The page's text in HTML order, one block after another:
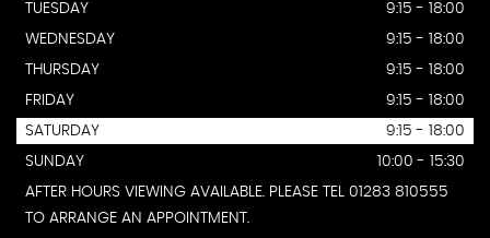
TUESDAY
9:15 - 18:00
WEDNESDAY
9:15 - 18:00
THURSDAY
9:15 - 18:00
FRIDAY
9:15 - 18:00
SATURDAY
9:15 - 18:00
SUNDAY
10:00 - 15:30
AFTER HOURS VIEWING AVAILABLE. PLEASE TEL 01283 810555
TO ARRANGE AN APPOINTMENT.